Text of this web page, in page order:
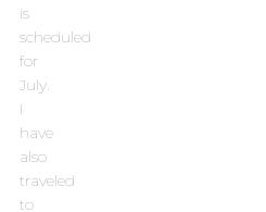
is
scheduled
for
July.
I
have
also
traveled
to